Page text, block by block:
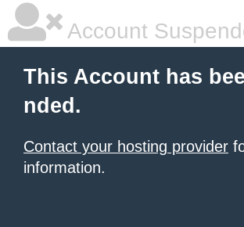
Account
This Account has
nded.
Contact your hosting provider
information.